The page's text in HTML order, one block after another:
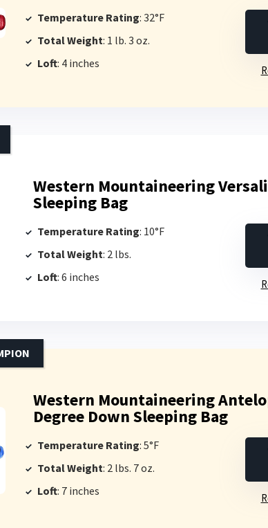
Temperature Rating: 32°F
Total Weight: 1 lb. 3 oz.
Loft: 4 inches
Western Mountaineering
Sleeping Bag
Temperature Rating: 10°F
Total Weight: 2 lbs.
Loft: 6 inches
Western Mountaineering
Degree Down Sleeping Bag
Temperature Rating: 5°F
Total Weight: 2 lbs. 7 oz.
Loft: 7 inches